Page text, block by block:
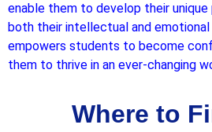
enable them to develop their
both their intellectual and
empowers students to become
them to thrive in an ever-changing
Where to